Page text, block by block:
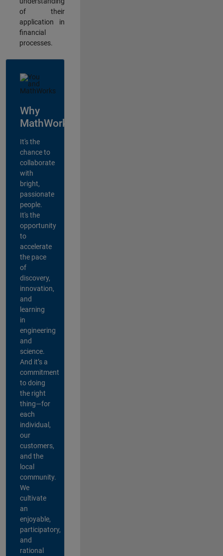
of their
application in
financial
processes.
Why
MathWorks?
It's the
chance to
collaborate
with
bright,
passionate
people.
It's the
opportunity
to
accelerate
the pace
of
discovery,
innovation,
and
learning
in
engineering
and
science.
And it’s a
commitment
to doing
the right
thing—for
each
individual,
our
customers,
and the
local
community.
We
cultivate
an
enjoyable,
participatory,
and
rational